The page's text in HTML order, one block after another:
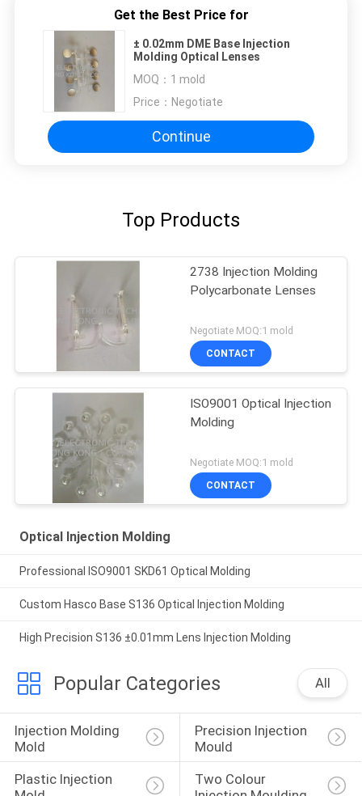
Get the Best Price for
± 0.02mm DME Base Injection
Molding Optical Lenses
MOQ： 1 mold
Price： Negotiate
Continue
Top Products
2738 Injection Molding
Polycarbonate Lenses
Negotiate MOQ:1 mold
CONTACT
ISO9001 Optical Injection
Molding
Negotiate MOQ:1 mold
CONTACT
Optical Injection Molding
Professional ISO9001 SKD61 Optical Molding
Custom Hasco Base S136 Optical Injection Molding
High Precision S136 ±0.01mm Lens Injection Molding
Popular Categories All
Injection Molding
Mold
Precision Injection
Mould
Plastic Injection
Two Colour